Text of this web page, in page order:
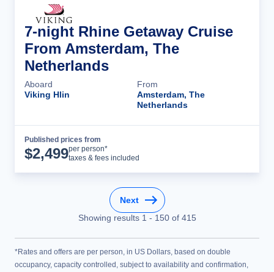
7-night Rhine Getaway Cruise
From Amsterdam, The
Netherlands
Aboard
Viking Hlin
From
Amsterdam, The
Netherlands
Published prices from
$2,499per person*
taxes & fees included
Next
Showing results 1 - 150of 415
*Rates and offers are per person, in US Dollars, based on double
occupancy, capacity controlled, subject to availability and confirmation,